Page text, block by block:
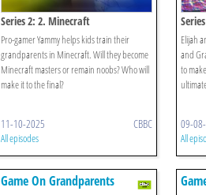
Series 2: 2. Minecraft
Pro-gamer Yammy helps kids train their
grandparents in Minecraft. Will they become
Minecraft masters or remain noobs? Who will
make it to the final?
11-10-2025 CBBC
All episodes
Elijah
and
to
09-
All
Game On Grandparents